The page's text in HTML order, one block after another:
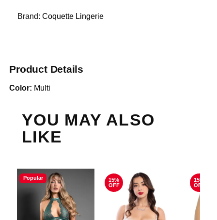
Brand:Coquette Lingerie
Product Details
Color: Multi
YOU MAY ALSO
LIKE
Popular
15%
OFF
15%
OFF